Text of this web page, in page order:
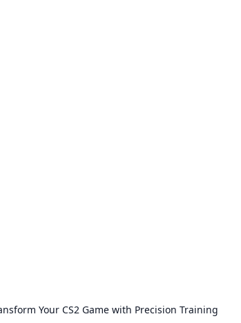
Your CS2 Game with Precision Training